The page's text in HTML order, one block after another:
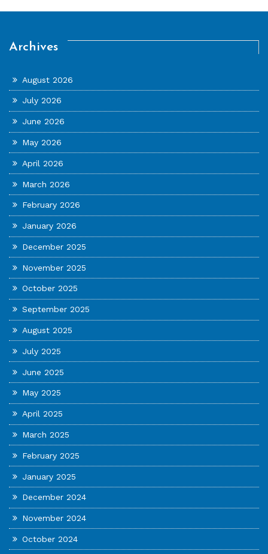
Archives
August 2026
July 2026
June 2026
May 2026
April 2026
March 2026
February 2026
January 2026
December 2025
November 2025
October 2025
September 2025
August 2025
July 2025
June 2025
May 2025
April 2025
March 2025
February 2025
January 2025
December 2024
November 2024
October 2024